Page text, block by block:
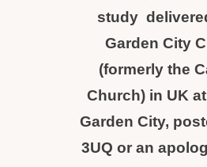
study
Garden City
(formerly the
Church) in UK
Garden City,
3UQ or an